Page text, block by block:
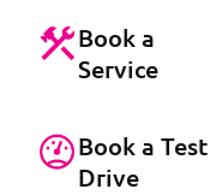
Book a
Service
Book a Test
Drive